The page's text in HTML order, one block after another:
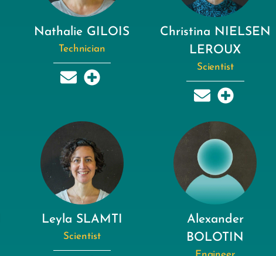
Nathalie GILOIS
Technician
Christina NIELSEN
LEROUX
Scientist
Leyla SLAMTI
Scientist
Alexander
BOLOTIN